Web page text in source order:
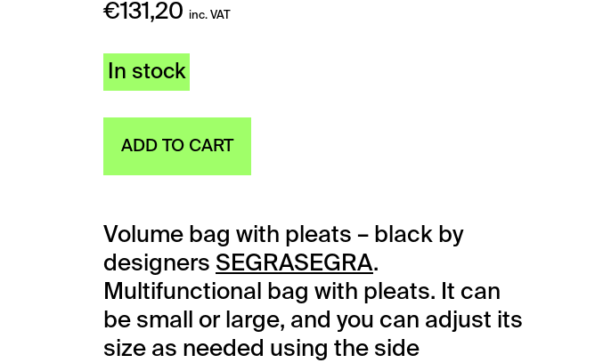
€131,20 inc. VAT
In stock
ADD TO CART
Volume bag with pleats – black by
designers SEGRASEGRA.
Multifunctional bag with pleats. It can
be small or large, and you can adjust its
size as needed using the side